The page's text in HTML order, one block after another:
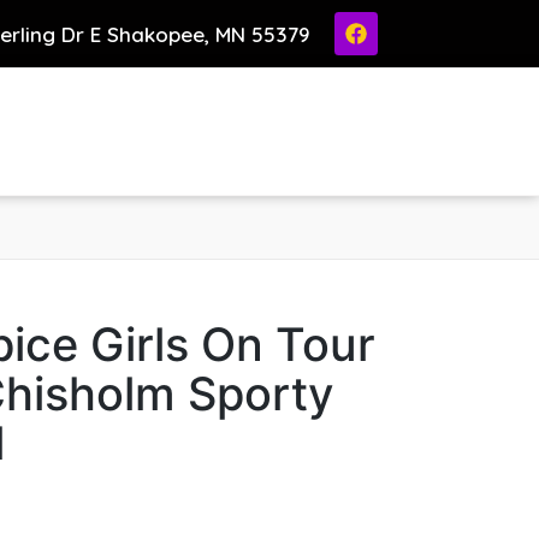
Dr E Shakopee, MN 55379
Girls On Tour
Sporty